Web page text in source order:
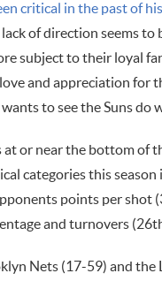
critical in the past of
of direction seems to
subject to their loyal
and appreciation for
to see the Suns do
at or near the bottom of
categories this
points per shot
and turnovers
Nets (17-59) and the